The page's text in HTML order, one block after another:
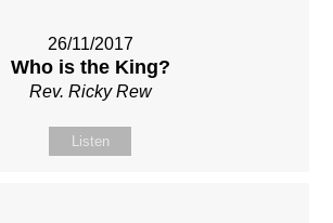
26/11/2017
Who is the King?
Rev. Ricky Rew
Listen